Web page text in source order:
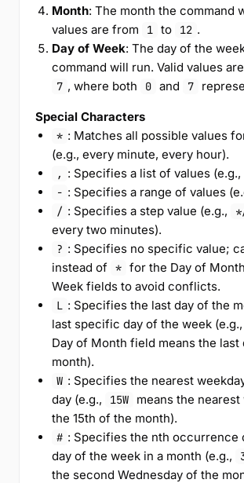
Month: The month the command
values are from
1 to 12 .
Day of Week: The day of the
command will run. Valid values
7 , where both 0 and 7
Special Characters
* : Matches all possible values
(e.g., every minute, every hour).
, : Specifies a list of values (e.g.,
- : Specifies a range of values
/ : Specifies a step value (e.g.,
every two minutes).
? : Specifies no specific value;
instead of
* for the Day of
Week fields to avoid conflicts.
L : Specifies the last day of the
last specific day of the week (e.g.,
Day of Month field means the last
month).
W : Specifies the nearest
day (e.g.,
15W
means the
the 15th of the month).
# : Specifies the nth occurrence
day of the week in a month (e.g.,
the second Wednesday of the